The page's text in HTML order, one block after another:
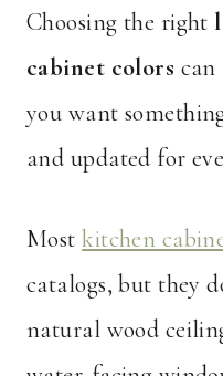
Choosing the right
cabinet colors can
you want
and updated for
Mostkitchen
catalogs, but they
natural wood